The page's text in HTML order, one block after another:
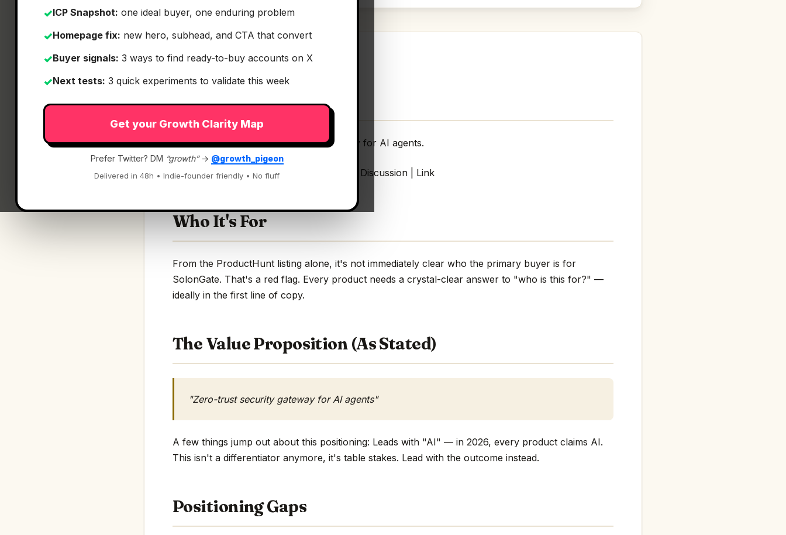
✓ICP Snapshot: one ideal buyer, one enduring problem
✓Homepage fix: new hero, subhead, and CTA that convert
✓Buyer signals: 3 ways to find ready-to-buy accounts on X
✓Next tests: 3 quick experiments to validate this week
Get your Growth Clarity Map
Prefer Twitter? DM “growth”→ @growth_pigeon
Delivered in 48h • Indie-founder friendly • No fluff
What It Is
SolonGate— Zero-trust security gateway for AI agents.
Zero-trust security gateway for AI agents Discussion | Link
Who It's For
From the ProductHunt listing alone, it's not immediately clear who the primary buyer is for
SolonGate. That's a red flag. Every product needs a crystal-clear answer to "who is this for?" —
ideally in the first line of copy.
The Value Proposition (As Stated)
"Zero-trust security gateway for AI agents"
A few things jump out about this positioning: Leads with "AI" — in 2026, every product claims AI.
This isn't a differentiator anymore, it's table stakes. Lead with the outcome instead.
Positioning Gaps